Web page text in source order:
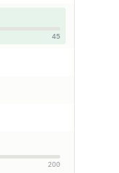
45
200